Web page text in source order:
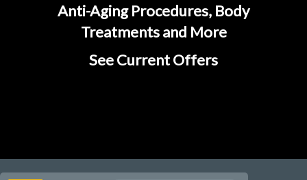
Anti-Aging Procedures, Body
Treatments and More
See Current Offers